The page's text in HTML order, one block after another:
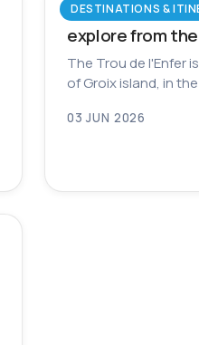
DESTINATIONS &
Trou de l’Enfer
explore from
The Trou de l'Enfer
of Groix island, in
03 JUN 2026